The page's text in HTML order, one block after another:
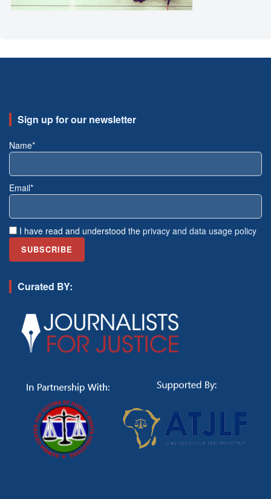
Sign up for our newsletter
Name*
Email*
I have read and understood the privacy and data usage policy
Curated BY: